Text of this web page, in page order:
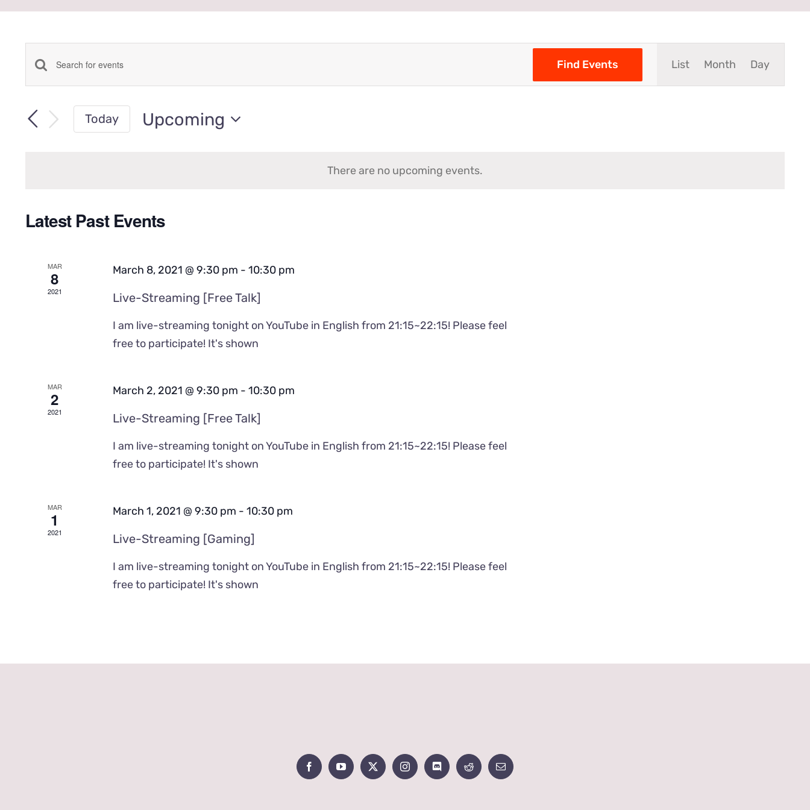
There are no upcoming events.
Events
Search
Views
Navigation
Enter
Keyword.
Search
for
Find Events
Views
List Month Day
Today
Upcoming
Latest Past Events
MAR
8
2021
March 8, 2021 @ 9:30 pm -10:30 pm
Live-Streaming [Free Talk]
I am live-streaming tonight on YouTube in English from 21:15~22:15! Please feel
free to participate! It's shown
MAR
2
2021
March 2, 2021 @ 9:30 pm -10:30 pm
Live-Streaming [Free Talk]
I am live-streaming tonight on YouTube in English from 21:15~22:15! Please feel
free to participate! It's shown
MAR
1
2021
March 1, 2021 @ 9:30 pm -10:30 pm
Live-Streaming [Gaming]
I am live-streaming tonight on YouTube in English from 21:15~22:15! Please feel
free to participate! It's shown